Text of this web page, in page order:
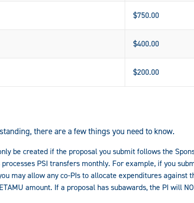
$750.00
$400.00
$200.00
there are a few things you need to know.
be created if the proposal you submit follows the
PSI transfers monthly. For example, if you
may allow any co-PIs to allocate expenditures against
amount. If a proposal has subawards, the PI will